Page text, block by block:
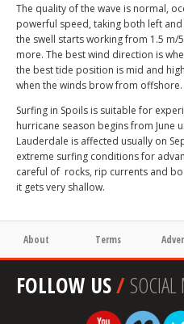
The quality of the wave is normal,
powerful speed, taking both left
the swell starts working from 1.5
more. The best wind direction is
the best tide position is mid and
when the winds brow from offshore.
Surfing in Spoils is suitable for
hurricane season begins from June
Lauderdale is affected usually on
extreme surfing conditions for
careful of rocks, rip currents and
it gets very shallow.
About Terms
FOLLOW US/